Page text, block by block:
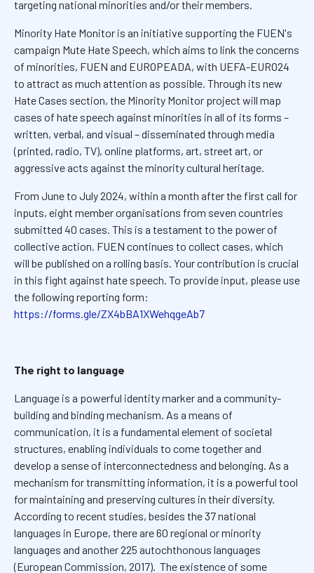
targeting national minorities and/or their members.
Minority Hate Monitor is an initiative supporting the FUEN's
campaign Mute Hate Speech, which aims to link the concerns
of minorities, FUEN and EUROPEADA, with UEFA-EURO24
to attract as much attention as possible. Through its new
Hate Cases section, the Minority Monitor project will map
cases of hate speech against minorities in all of its forms –
written, verbal, and visual – disseminated through media
(printed, radio, TV), online platforms, art, street art, or
aggressive acts against the minority cultural heritage.
From June to July 2024, within a month after the first call for
inputs, eight member organisations from seven countries
submitted 40 cases. This is a testament to the power of
collective action. FUEN continues to collect cases, which
will be published on a rolling basis. Your contribution is crucial
in this fight against hate speech. To provide input, please use
the following reporting form:
https://forms.gle/ZX4bBA1XWehqgeAb7
The right to language
Language is a powerful identity marker and a community-
building and binding mechanism. As a means of
communication, it is a fundamental element of societal
structures, enabling individuals to come together and
develop a sense of interconnectedness and belonging. As a
mechanism for transmitting information, it is a powerful tool
for maintaining and preserving cultures in their diversity.
According to recent studies, besides the 37 national
languages in Europe, there are 60 regional or minority
languages and another 225 autochthonous languages
(European Commission, 2017). The existence of some